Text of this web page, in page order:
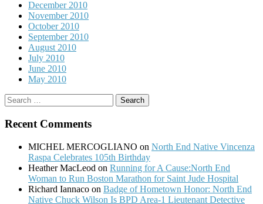
December 2010
November 2010
October 2010
September 2010
August 2010
July 2010
June 2010
May 2010
Search
for:
Recent Comments
MICHEL MERCOGLIANO on North End Native Vincenza
Raspa Celebrates 105th Birthday
Heather MacLeod on Running for A Cause:North End
Woman to Run Boston Marathon for Saint Jude Hospital
Richard Iannaco on Badge of Hometown Honor: North End
Native Chuck Wilson Is BPD Area-1 Lieutenant Detective